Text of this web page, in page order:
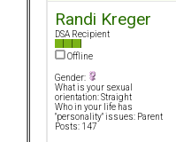
Randi Kreger
DSA Recipient
Offline
Gender:
What is your sexual
orientation: Straight
Who in your life has
"personality" issues: Parent
Posts: 147